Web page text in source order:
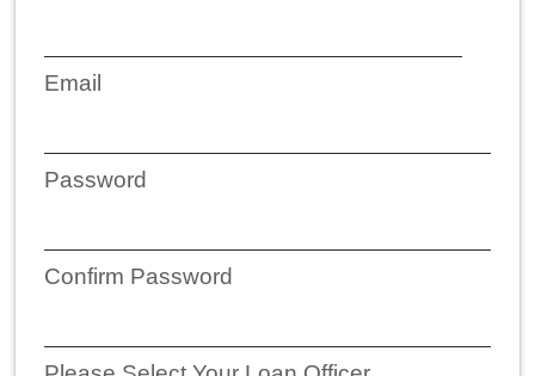
Email
Password
Confirm Password